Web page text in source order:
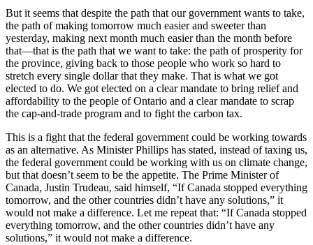
But it seems that despite the path that our government wants to take,
the path of making tomorrow much easier and sweeter than
yesterday, making next month much easier than the month before
that—that is the path that we want to take: the path of prosperity for
the province, giving back to those people who work so hard to
stretch every single dollar that they make. That is what we got
elected to do. We got elected on a clear mandate to bring relief and
affordability to the people of Ontario and a clear mandate to scrap
the cap-and-trade program and to fight the carbon tax.
This is a fight that the federal government could be working towards
as an alternative. As Minister Phillips has stated, instead of taxing us,
the federal government could be working with us on climate change,
but that doesn’t seem to be the appetite. The Prime Minister of
Canada, Justin Trudeau, said himself, “If Canada stopped everything
tomorrow, and the other countries didn’t have any solutions,” it
would not make a difference. Let me repeat that: “If Canada stopped
everything tomorrow, and the other countries didn’t have any
solutions,” it would not make a difference.